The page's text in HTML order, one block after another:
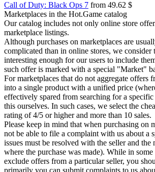
Call of Duty: Black Ops 7 from 49.62 $
Marketplaces in the Hot.Game catalog
Our catalog includes not only online store
marketplace listings.
Although purchases on marketplaces are
complicated than in online stores, we consider
interesting enough for our users to include
such offer is marked with a special "Market"
For marketplaces that do not aggregate offers
into a single product with a unified price
effectively spared from searching for a
this ourselves. In such cases, we select the
rating of 4/5 or higher and more than 10 sales.
Please keep in mind that when purchasing on
not be able to file a complaint with us about a
issues must be resolved with the seller and the
where the purchase was made). While in some
exclude offers from a particular seller, you
primarily you can submit complaints to us